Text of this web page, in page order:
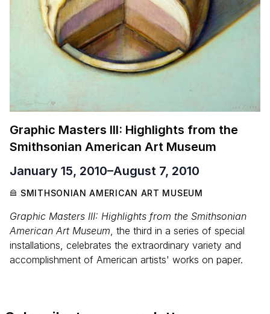
Graphic Masters III: Highlights from the
Smithsonian American Art Museum
January 15, 2010–August 7, 2010
SMITHSONIAN AMERICAN ART MUSEUM
Graphic Masters III: Highlights from the Smithsonian
American Art Museum , the third in a series of special
installations, celebrates the extraordinary variety and
accomplishment of American artists' works on paper.